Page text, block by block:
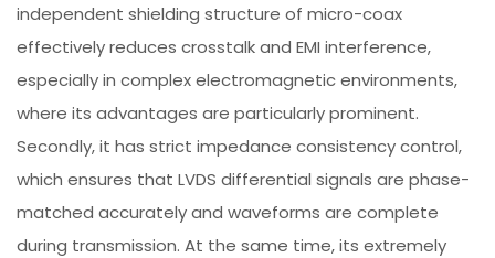
independent shielding structure of micro-coax
effectively reduces crosstalk and EMI interference,
especially in complex electromagnetic environments,
where its advantages are particularly prominent.
Secondly, it has strict impedance consistency control,
which ensures that LVDS differential signals are phase-
matched accurately and waveforms are complete
during transmission. At the same time, its extremely